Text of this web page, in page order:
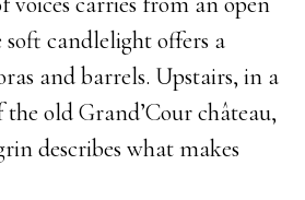
candlelight offers a
and barrels. Upstairs, in a
old Grand’Cour château,
describes what makes